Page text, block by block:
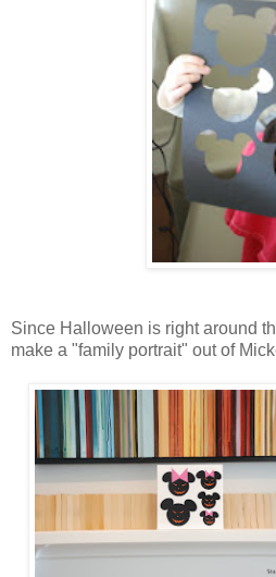
Since Halloween is right around
make a "family portrait" out of